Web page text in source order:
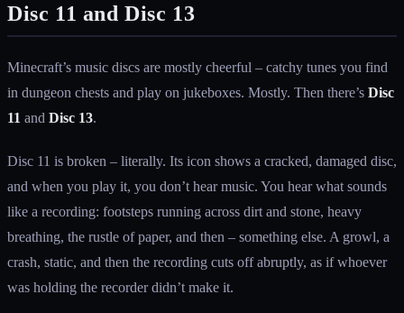
Disc 11 and Disc 13
Minecraft’s music discs are mostly cheerful – catchy tunes you find
in dungeon chests and play on jukeboxes. Mostly. Then there’s Disc
11 and Disc 13.
Disc 11 is broken – literally. Its icon shows a cracked, damaged disc,
and when you play it, you don’t hear music. You hear what sounds
like a recording: footsteps running across dirt and stone, heavy
breathing, the rustle of paper, and then – something else. A growl, a
crash, static, and then the recording cuts off abruptly, as if whoever
was holding the recorder didn’t make it.